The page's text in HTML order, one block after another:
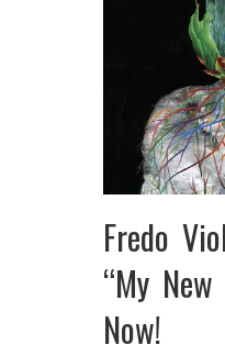
Fredo
“My
Now!